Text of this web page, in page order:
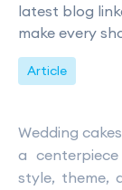
latest blog
make every
Article
Wedding
a
style, theme,